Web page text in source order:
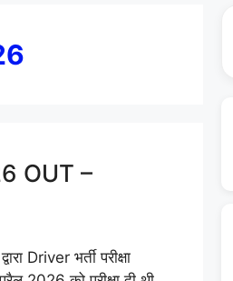
OUT –
भर्ती परीक्षा